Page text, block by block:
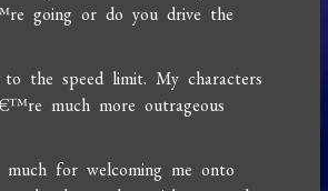
going or do you drive the
the speed limit. My characters
much more outrageous
for welcoming me onto